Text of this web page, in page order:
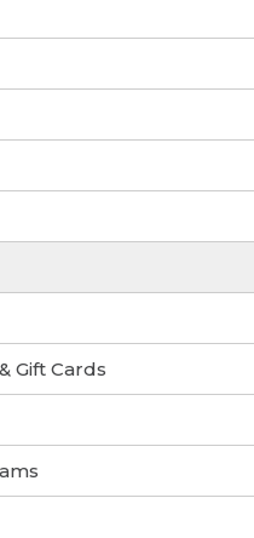
Gift Cards